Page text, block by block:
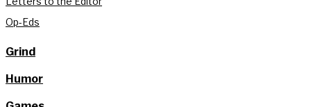
Op-Eds
Grind
Humor